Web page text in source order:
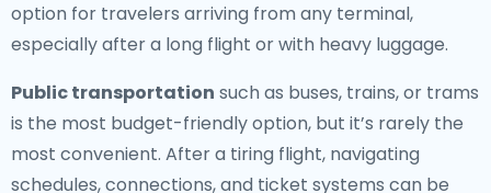
option for travelers arriving from any terminal,
especially after a long flight or with heavy luggage.
Public transportation such as buses, trains, or trams
is the most budget-friendly option, but it’s rarely the
most convenient. After a tiring flight, navigating
schedules, connections, and ticket systems can be